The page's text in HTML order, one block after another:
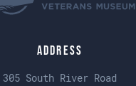
Address
305 South River Road